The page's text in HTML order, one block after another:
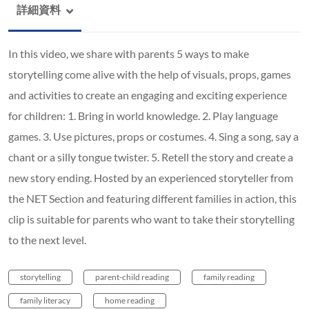
詳細資料
In this video, we share with parents 5 ways to make
storytelling come alive with the help of visuals, props, games
and activities to create an engaging and exciting experience
for children: 1. Bring in world knowledge. 2. Play language
games. 3. Use pictures, props or costumes. 4. Sing a song, say a
chant or a silly tongue twister. 5. Retell the story and create a
new story ending. Hosted by an experienced storyteller from
the NET Section and featuring different families in action, this
clip is suitable for parents who want to take their storytelling
to the next level.
storytelling parent-child reading family reading
family literacy home reading